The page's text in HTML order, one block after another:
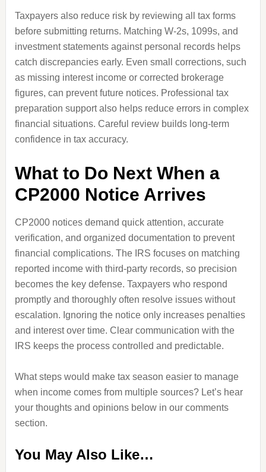
Taxpayers also reduce risk by reviewing all tax forms
before submitting returns. Matching W-2s, 1099s, and
investment statements against personal records helps
catch discrepancies early. Even small corrections, such
as missing interest income or corrected brokerage
figures, can prevent future notices. Professional tax
preparation support also helps reduce errors in complex
financial situations. Careful review builds long-term
confidence in tax accuracy.
What to Do Next When a
CP2000 Notice Arrives
CP2000 notices demand quick attention, accurate
verification, and organized documentation to prevent
financial complications. The IRS focuses on matching
reported income with third-party records, so precision
becomes the key defense. Taxpayers who respond
promptly and thoroughly often resolve issues without
escalation. Ignoring the notice only increases penalties
and interest over time. Clear communication with the
IRS keeps the process controlled and predictable.
What steps would make tax season easier to manage
when income comes from multiple sources? Let’s hear
your thoughts and opinions below in our comments
section.
You May Also Like…